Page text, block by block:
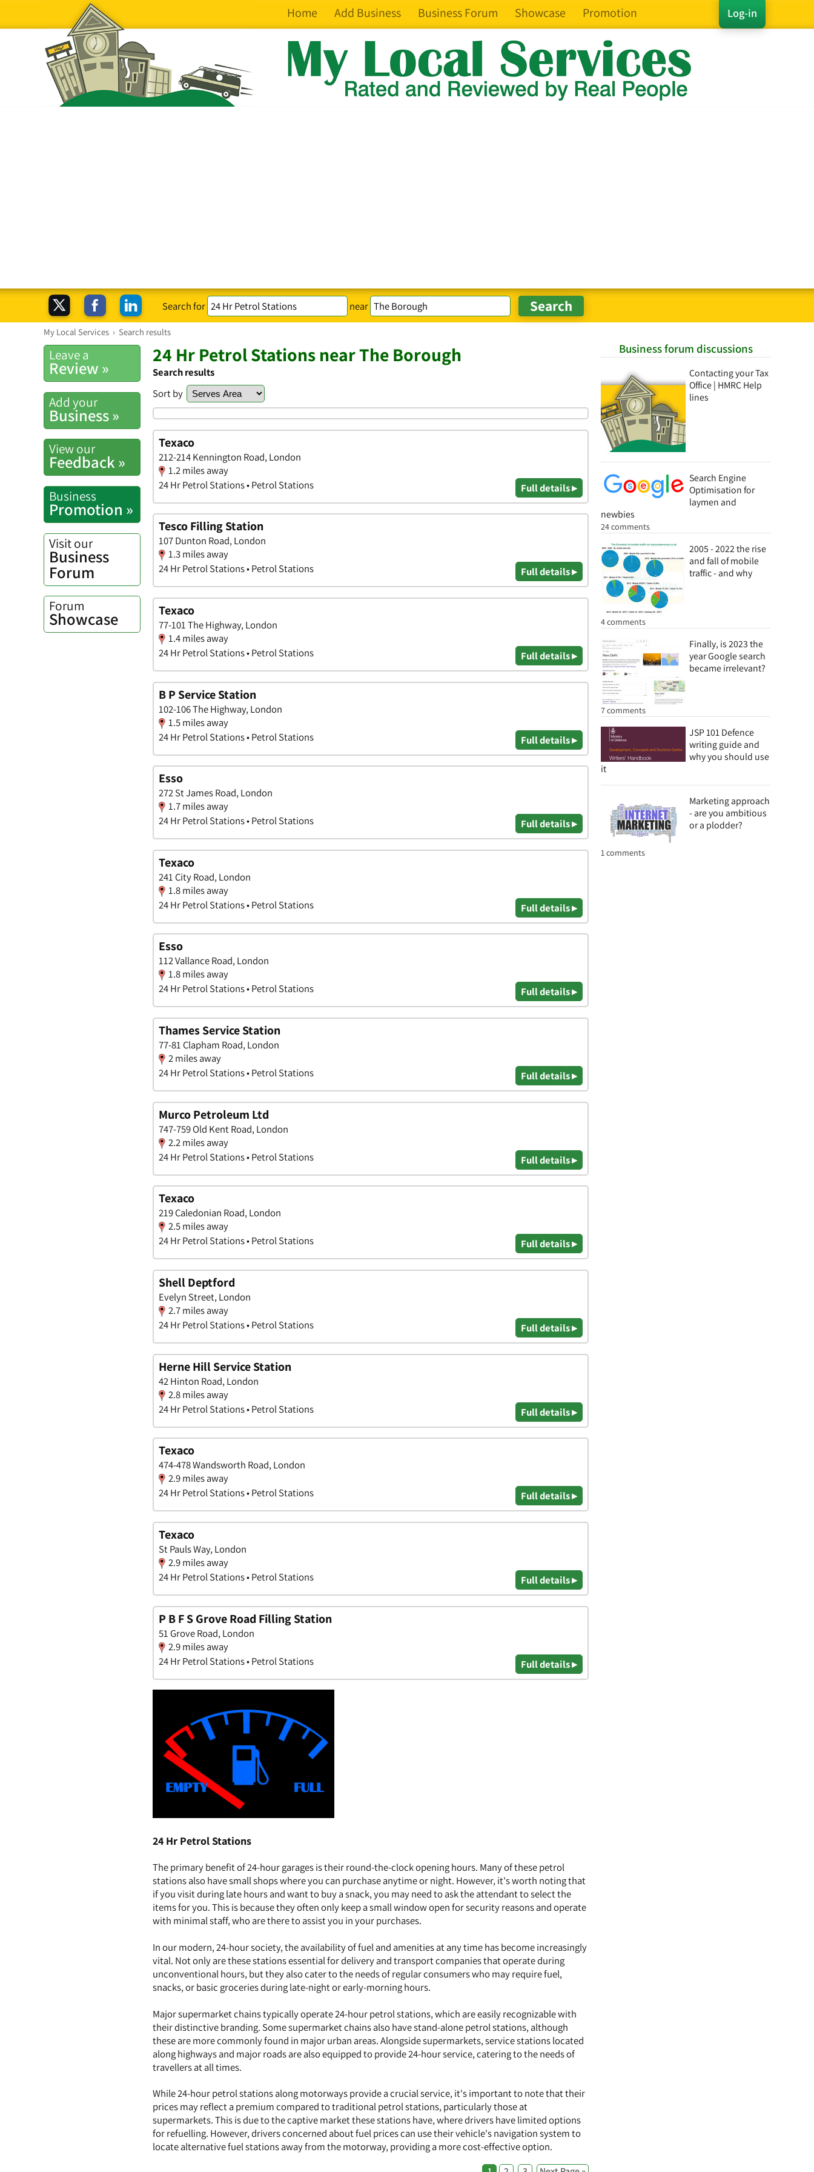
Log-in
Home Add Business Business Forum Showcase Promotion
Search for near
My Local Services › Search results
Business forum discussions
Contacting your Tax
Office | HMRC Help
lines
Search Engine
Optimisation for
laymen and
newbies
24 comments
2005 - 2022 the rise
and fall of mobile
traffic - and why
4 comments
Finally, is 2023 the
year Google search
became irrelevant?
7 comments
JSP 101 Defence
writing guide and
why you should use
it
Marketing approach
- are you ambitious
or a plodder?
1 comments
Leave a
Review »
Add your
Business »
View our
Feedback »
Business
Promotion »
Visit our
Business
Forum
Forum
Showcase
24 Hr Petrol Stations near The Borough
Search results
Sort by
Texaco
212-214 Kennington Road, London
1.2 miles away
24 Hr Petrol Stations • Petrol Stations
Full details ▸
Tesco Filling Station
107 Dunton Road, London
1.3 miles away
24 Hr Petrol Stations • Petrol Stations
Full details ▸
Texaco
77-101 The Highway, London
1.4 miles away
24 Hr Petrol Stations • Petrol Stations
Full details ▸
B P Service Station
102-106 The Highway, London
1.5 miles away
24 Hr Petrol Stations • Petrol Stations
Full details ▸
Esso
272 St James Road, London
1.7 miles away
24 Hr Petrol Stations • Petrol Stations
Full details ▸
Texaco
241 City Road, London
1.8 miles away
24 Hr Petrol Stations • Petrol Stations
Full details ▸
Esso
112 Vallance Road, London
1.8 miles away
24 Hr Petrol Stations • Petrol Stations
Full details ▸
Thames Service Station
77-81 Clapham Road, London
2 miles away
24 Hr Petrol Stations • Petrol Stations
Full details ▸
Murco Petroleum Ltd
747-759 Old Kent Road, London
2.2 miles away
24 Hr Petrol Stations • Petrol Stations
Full details ▸
Texaco
219 Caledonian Road, London
2.5 miles away
24 Hr Petrol Stations • Petrol Stations
Full details ▸
Shell Deptford
Evelyn Street, London
2.7 miles away
24 Hr Petrol Stations • Petrol Stations
Full details ▸
Herne Hill Service Station
42 Hinton Road, London
2.8 miles away
24 Hr Petrol Stations • Petrol Stations
Full details ▸
Texaco
474-478 Wandsworth Road, London
2.9 miles away
24 Hr Petrol Stations • Petrol Stations
Full details ▸
Texaco
St Pauls Way, London
2.9 miles away
24 Hr Petrol Stations • Petrol Stations
Full details ▸
P B F S Grove Road Filling Station
51 Grove Road, London
2.9 miles away
24 Hr Petrol Stations • Petrol Stations
Full details ▸
24 Hr Petrol Stations
The primary benefit of 24-hour garages is their round-the-clock opening hours. Many of these petrol
stations also have small shops where you can purchase anytime or night. However, it's worth noting that
if you visit during late hours and want to buy a snack, you may need to ask the attendant to select the
items for you. This is because they often only keep a small window open for security reasons and operate
with minimal staff, who are there to assist you in your purchases.
In our modern, 24-hour society, the availability of fuel and amenities at any time has become increasingly
vital. Not only are these stations essential for delivery and transport companies that operate during
unconventional hours, but they also cater to the needs of regular consumers who may require fuel,
snacks, or basic groceries during late-night or early-morning hours.
Major supermarket chains typically operate 24-hour petrol stations, which are easily recognizable with
their distinctive branding. Some supermarket chains also have stand-alone petrol stations, although
these are more commonly found in major urban areas. Alongside supermarkets, service stations located
along highways and major roads are also equipped to provide 24-hour service, catering to the needs of
travellers at all times.
While 24-hour petrol stations along motorways provide a crucial service, it's important to note that their
prices may reflect a premium compared to traditional petrol stations, particularly those at
supermarkets. This is due to the captive market these stations have, where drivers have limited options
for refuelling. However, drivers concerned about fuel prices can use their vehicle's navigation system to
locate alternative fuel stations away from the motorway, providing a more cost-effective option.